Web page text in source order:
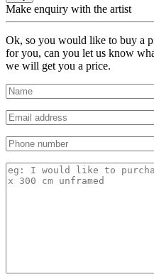
Make enquiry with the artist
Ok, so you would like to buy a
for you, can you let us know
we will get you a price.